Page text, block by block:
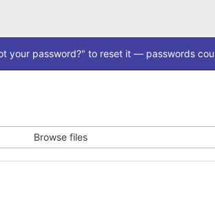
your password?" to reset it — passwords
Browse files